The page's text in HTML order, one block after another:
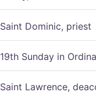
Saint Dominic, priest
19th Sunday in
Saint Lawrence,